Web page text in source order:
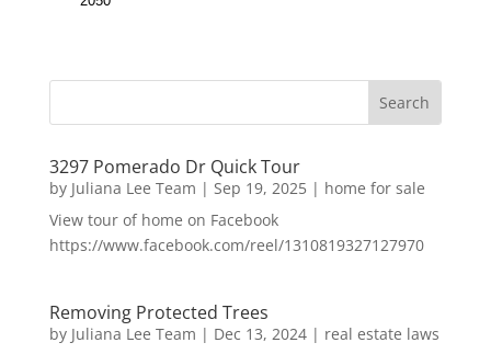
3297 Pomerado Dr Quick Tour
by Juliana Lee Team | Sep 19, 2025| home for sale
View tour of home on Facebook
https://www.facebook.com/reel/1310819327127970
Removing Protected Trees
by Juliana Lee Team | Dec 13, 2024| real estate laws